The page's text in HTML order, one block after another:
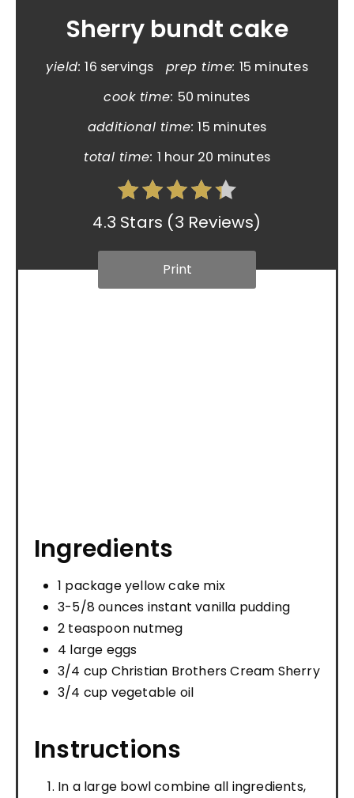
Sherry bundt cake
yield: 16 servings prep time: 15 minutes
cook time: 50 minutes
additional time: 15 minutes
total time: 1 hour 20 minutes
4.3 Stars (3 Reviews)
Print
Ingredients
1 package yellow cake mix
3-5/8 ounces instant vanilla pudding
2 teaspoon nutmeg
4 large eggs
3/4 cup Christian Brothers Cream Sherry
3/4 cup vegetable oil
Instructions
In a large bowl combine all ingredients,